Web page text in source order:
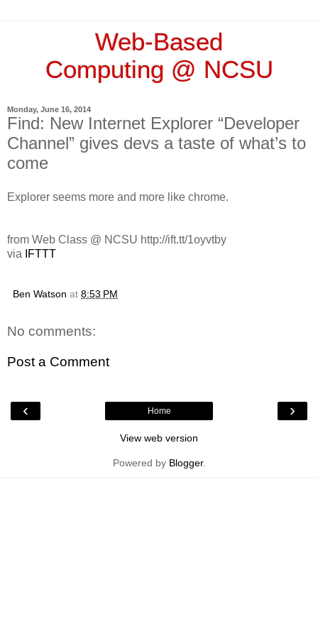
Web-Based
Computing @ NCSU
Monday, June 16, 2014
Find: New Internet Explorer “Developer
Channel” gives devs a taste of what’s to
come
Explorer seems more and more like chrome.
from Web Class @ NCSU http://ift.tt/1oyvtby
via
IFTTT
Ben Watson at 8:53 PM
No comments:
Post a Comment
‹ ›
Home
View web version
Powered by Blogger.